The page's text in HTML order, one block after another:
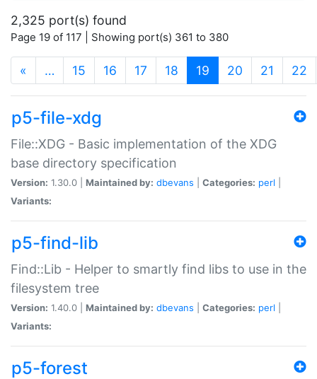
2,325 port(s) found
Page 19 of 117 | Showing port(s) 361 to 380
« … 15 16 17 18 19 (current)
20 21 22
p5-file-xdg
File::XDG - Basic implementation of the XDG
base directory specification
Version: 1.30.0 | Maintained by: dbevans Categories: perl
Variants:
p5-find-lib
Find::Lib - Helper to smartly find libs to use in the
filesystem tree
Version: 1.40.0 | Maintained by: dbevans Categories: perl
Variants:
p5-forest